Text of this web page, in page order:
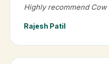
Highly recommend Cow
Rajesh Patil